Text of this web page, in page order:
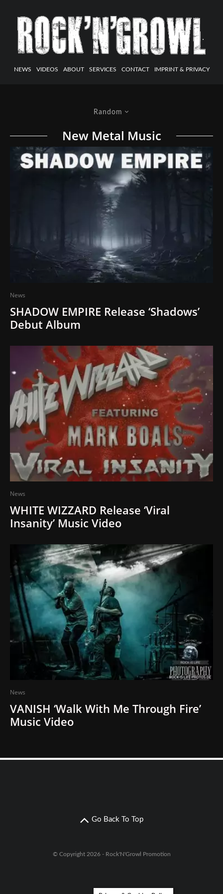
NEWS VIDEOS ABOUT SERVICES CONTACT IMPRINT & PRIVACY
Random
New Metal Music
News
SHADOW EMPIRE Release ‘Shadows’
Debut Album
News
WHITE WIZZARD Release ‘Viral
Insanity’ Music Video
News
VANISH ‘Walk With Me Through Fire’
Music Video
Go Back To Top
© Copyright 2026 - Rock'N'Growl Promotion